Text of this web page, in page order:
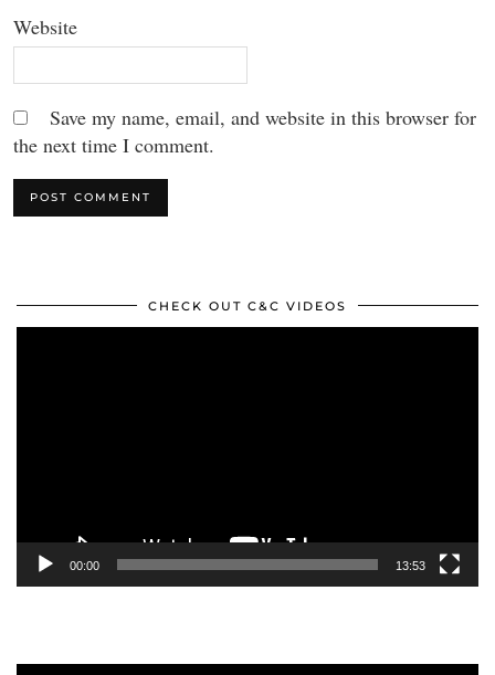
Website
Save my name, email, and website in this browser for
the next time I comment.
CHECK OUT C&C VIDEOS
00:00 13:53